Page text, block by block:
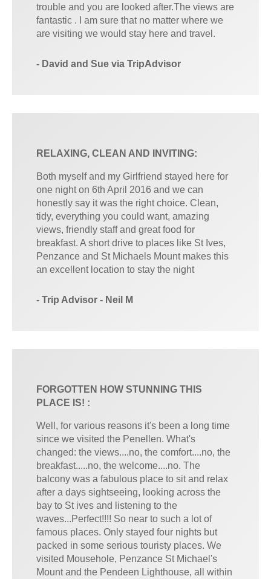
trouble and you are looked after.The views are
fantastic . I am sure that no matter where we
are visiting we would stay here and travel.
- David and Sue via TripAdvisor
RELAXING, CLEAN AND INVITING:
Both myself and my Girlfriend stayed here for
one night on 6th April 2016 and we can
honestly say it was the right choice. Clean,
tidy, everything you could want, amazing
views, friendly staff and great food for
breakfast. A short drive to places like St Ives,
Penzance and St Michaels Mount makes this
an excellent location to stay the night
- Trip Advisor - Neil M
FORGOTTEN HOW STUNNING THIS
PLACE IS! :
Well, for various reasons it's been a long time
since we visited the Penellen. What's
changed: the views....no, the comfort....no, the
breakfast.....no, the welcome....no. The
balcony was a fabulous place to sit and relax
after a days sightseeing, looking across the
bay to St ives and listening to the
waves...Perfect!!!! So near to such a lot of
famous places. Only stayed four nights but
packed in some serious touristy places. We
visited Mousehole, Penzance St Michael's
Mount and the Pendeen Lighthouse, all within